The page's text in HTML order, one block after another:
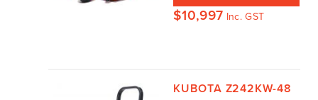
$10,997 Inc. GST
KUBOTA Z242KW-48